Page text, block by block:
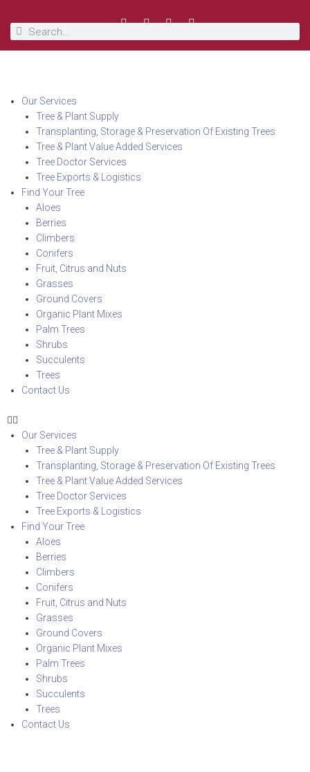
Our Services
Tree & Plant Supply
Transplanting, Storage & Preservation Of Existing Trees
Tree & Plant Value Added Services
Tree Doctor Services
Tree Exports & Logistics
Find Your Tree
Aloes
Berries
Climbers
Conifers
Fruit, Citrus and Nuts
Grasses
Ground Covers
Organic Plant Mixes
Palm Trees
Shrubs
Succulents
Trees
Contact Us
Our Services
Tree & Plant Supply
Transplanting, Storage & Preservation Of Existing Trees
Tree & Plant Value Added Services
Tree Doctor Services
Tree Exports & Logistics
Find Your Tree
Aloes
Berries
Climbers
Conifers
Fruit, Citrus and Nuts
Grasses
Ground Covers
Organic Plant Mixes
Palm Trees
Shrubs
Succulents
Trees
Contact Us